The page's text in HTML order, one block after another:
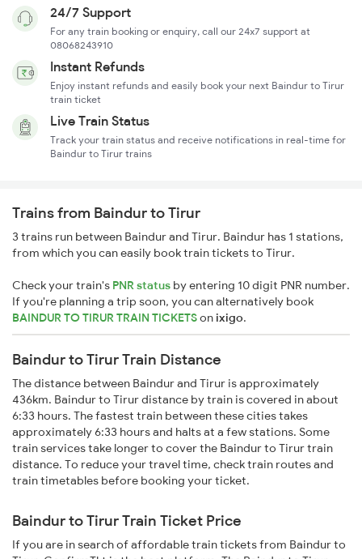
24/7 Support
For any train booking or enquiry, call our 24x7 support at
08068243910
Instant Refunds
Enjoy instant refunds and easily book your next Baindur to Tirur
train ticket
Live Train Status
Track your train status and receive notifications in real-time for
Baindur to Tirur trains
Trains from Baindur to Tirur
3 trains run between Baindur and Tirur. Baindur has 1 stations,
from which you can easily book train tickets to Tirur.
Check your train's PNR status by entering 10 digit PNR number.
If you're planning a trip soon, you can alternatively book
BAINDUR TO TIRUR TRAIN TICKETSonixigo.
Baindur to Tirur Train Distance
The distance between Baindur and Tirur is approximately
436km. Baindur to Tirur distance by train is covered in about
6:33 hours. The fastest train between these cities takes
approximately 6:33 hours and halts at a few stations. Some
train services take longer to cover the Baindur to Tirur train
distance. To reduce your travel time, check train routes and
train timetables before booking your ticket.
Baindur to Tirur Train Ticket Price
If you are in search of affordable train tickets from Baindur to